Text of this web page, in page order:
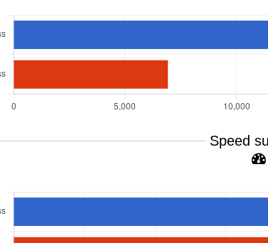
Speed